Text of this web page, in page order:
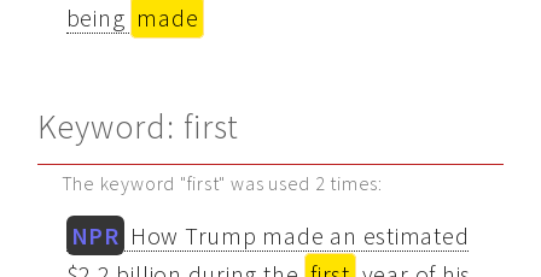
being made
Keyword: first
The keyword "first" was used 2 times:
NPR How Trump made an estimated